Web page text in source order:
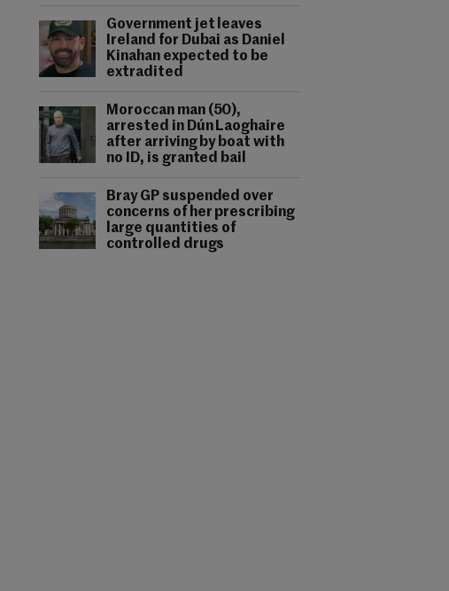
Government jet leaves
Ireland for Dubai as Daniel
Kinahan expected to be
extradited
Moroccan man (50),
arrested in Dún Laoghaire
after arriving by boat with
no ID, is granted bail
Bray GP suspended over
concerns of her prescribing
large quantities of
controlled drugs